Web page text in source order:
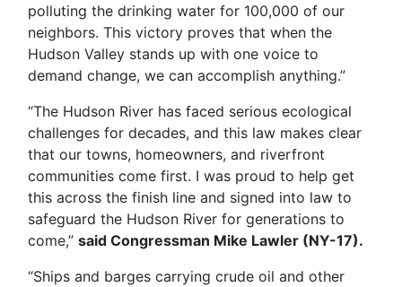
polluting the drinking water for 100,000 of our
neighbors. This victory proves that when the
Hudson Valley stands up with one voice to
demand change, we can accomplish anything.”
“The Hudson River has faced serious ecological
challenges for decades, and this law makes clear
that our towns, homeowners, and riverfront
communities come first. I was proud to help get
this across the finish line and signed into law to
safeguard the Hudson River for generations to
come,” said Congressman Mike Lawler (NY-17).
“Ships and barges carrying crude oil and other